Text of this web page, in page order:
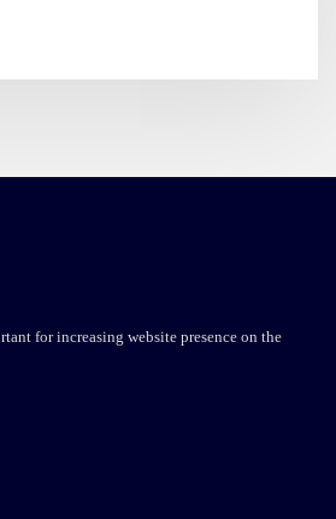
for increasing website presence on the